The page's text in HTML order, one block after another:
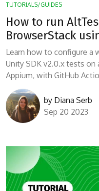
TUTORIALS/GUIDES
How to run
BrowserStack
Learn how to configure a
Unity SDK v2.0.x tests on
Appium, with GitHub
by Diana Serb
Sep 20 2023